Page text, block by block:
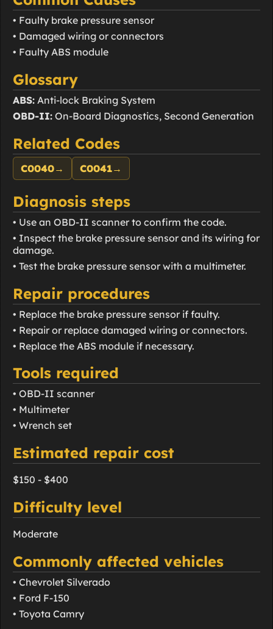
• Faulty brake pressure sensor
• Damaged wiring or connectors
• Faulty ABS module
Glossary
ABS: Anti-lock Braking System
OBD-II: On-Board Diagnostics, Second Generation
Related Codes
C0040→ C0041→
Diagnosis steps
• Use an OBD-II scanner to confirm the code.
• Inspect the brake pressure sensor and its wiring for
damage.
• Test the brake pressure sensor with a multimeter.
Repair procedures
• Replace the brake pressure sensor if faulty.
• Repair or replace damaged wiring or connectors.
• Replace the ABS module if necessary.
Tools required
• OBD-II scanner
• Multimeter
• Wrench set
Estimated repair cost
$150 - $400
Difficulty level
Moderate
Commonly affected vehicles
• Chevrolet Silverado
• Ford F-150
• Toyota Camry